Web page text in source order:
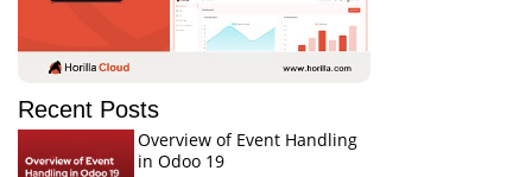
Recent Posts
Overview of Event Handling
in Odoo 19